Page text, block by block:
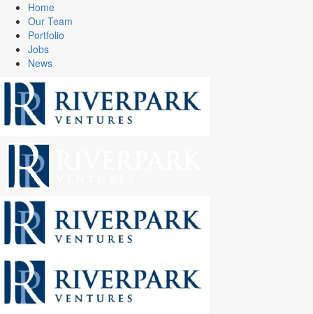
Home
Our Team
Portfolio
Jobs
News